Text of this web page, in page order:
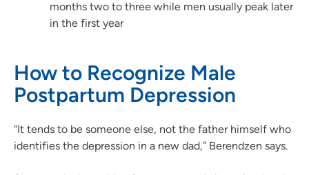
months two to three while men usually peak later
in the first year
How to Recognize Male
Postpartum Depression
“It tends to be someone else, not the father himself who
identifies the depression in a new dad,” Berendzen says.